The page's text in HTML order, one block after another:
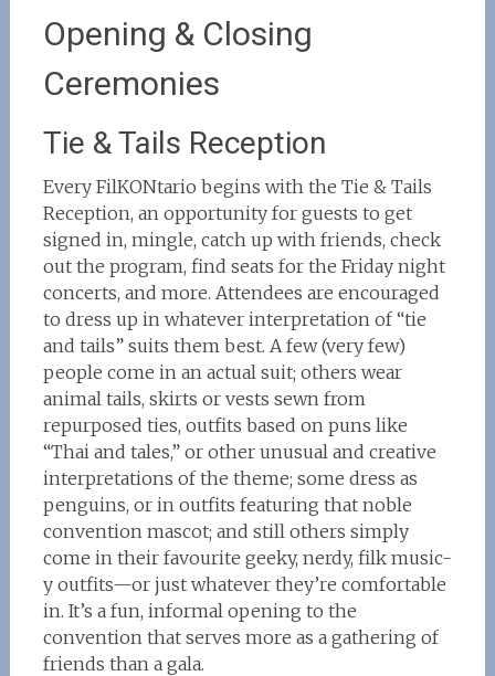
Opening & Closing
Ceremonies
Tie & Tails Reception
Every FilKONtario begins with the Tie & Tails
Reception, an opportunity for guests to get
signed in, mingle, catch up with friends, check
out the program, find seats for the Friday night
concerts, and more. Attendees are encouraged
to dress up in whatever interpretation of “tie
and tails” suits them best. A few (very few)
people come in an actual suit; others wear
animal tails, skirts or vests sewn from
repurposed ties, outfits based on puns like
“Thai and tales,” or other unusual and creative
interpretations of the theme; some dress as
penguins, or in outfits featuring that noble
convention mascot; and still others simply
come in their favourite geeky, nerdy, filk music-
y outfits—or just whatever they’re comfortable
in. It’s a fun, informal opening to the
convention that serves more as a gathering of
friends than a gala.